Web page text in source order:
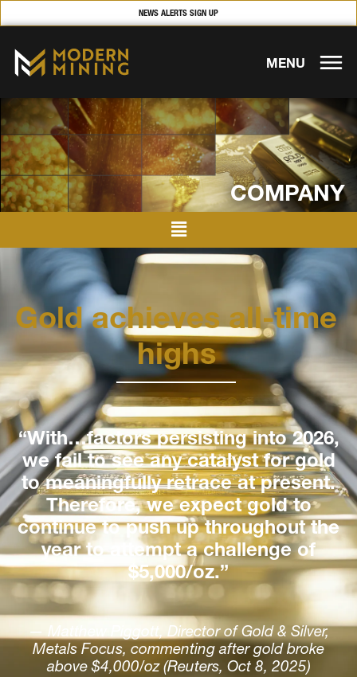
NEWS ALERTS SIGN UP
MENU
COMPANY
Gold achieves all-time
highs
“With…factors persisting into 2026,
we fail to see any catalyst for gold
to meaningfully retrace at present.
Therefore, we expect gold to
continue to push up throughout the
year to attempt a challenge of
$5,000/oz.”
— Matthew Piggott, Director of Gold & Silver,
Metals Focus, commenting after gold broke
above $4,000/oz (Reuters, Oct 8, 2025)